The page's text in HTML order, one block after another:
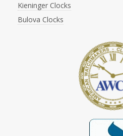
Kieninger Clocks
Bulova Clocks